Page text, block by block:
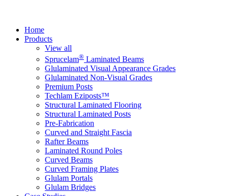
Home
Products
View all
Sprucelam® Laminated Beams
Glulaminated Visual Appearance Grades
Glulaminated Non-Visual Grades
Premium Posts
Techlam Eziposts™
Structural Laminated Flooring
Structural Laminated Posts
Pre-Fabrication
Curved and Straight Fascia
Rafter Beams
Laminated Round Poles
Curved Beams
Curved Framing Plates
Glulam Portals
Glulam Bridges